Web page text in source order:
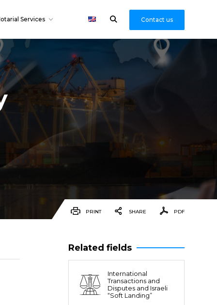
Services Contact us
PRINT SHARE PDF
Related fields
International
Transactions and
Disputes and Israeli
“Soft Landing”